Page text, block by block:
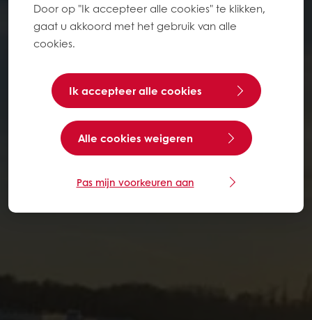
Door op "Ik accepteer alle cookies" te klikken,
gaat u akkoord met het gebruik van alle
cookies.
Ik accepteer alle cookies
Alle cookies weigeren
Pas mijn voorkeuren aan